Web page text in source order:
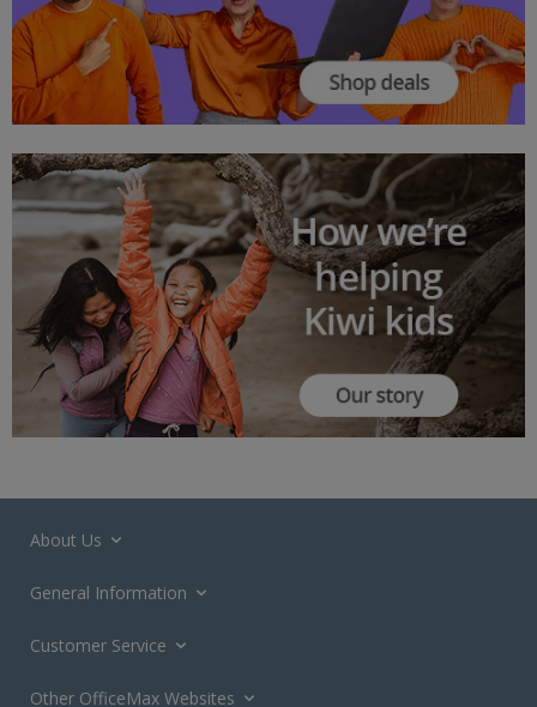
About Us
General Information
Customer Service
Other OfficeMax Websites